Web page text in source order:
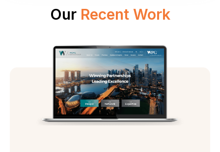
Our Recent Work